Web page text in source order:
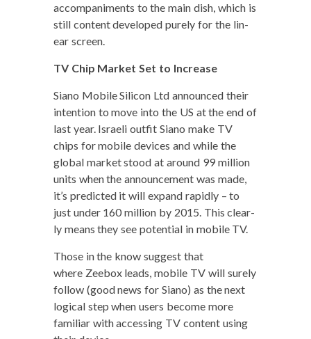
accom­pa­ni­ments to the main dish, which is
still con­tent devel­oped pure­ly for the lin­
ear screen.
TV Chip Mar­ket Set to Increase
Siano Mobile Sil­i­con Ltd announced their
inten­tion to move into the US at the end of
last year. Israeli out­fit Siano make TV
chips for mobile devices and while the
glob­al mar­ket stood at around 99 mil­lion
units when the announce­ment was made,
it’s pre­dict­ed it will expand rapid­ly – to
just under 160 mil­lion by 2015. This clear­
ly means they see poten­tial in mobile TV.
Those in the know sug­gest that
where Zee­box leads, mobile TV will sure­ly
fol­low (good news for Siano) as the next
log­i­cal step when users become more
famil­iar with access­ing TV con­tent using